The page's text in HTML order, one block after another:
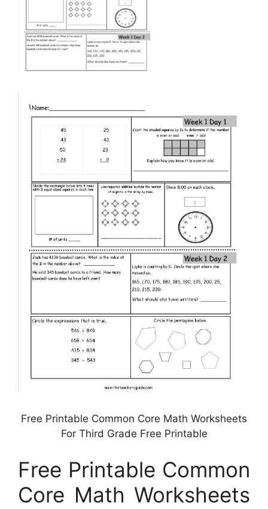
Free Printable Common Core Math Worksheets
For Third Grade Free Printable
Free Printable Common
Core Math Worksheets